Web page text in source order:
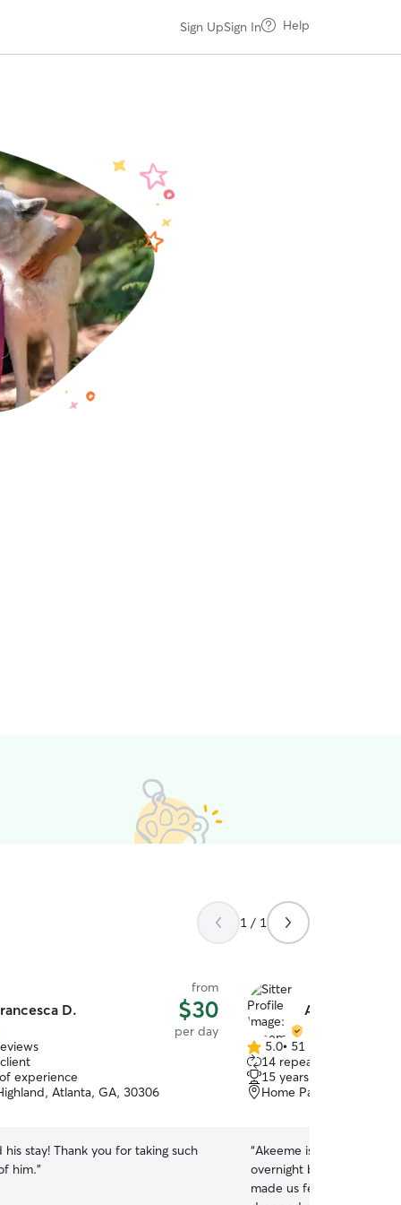
Sign UpSign In Help
1 / 1
D.
from
$30
per day
experience
Atlanta, GA, 30306
his stay! Thank you for taking such
him.”
Akeeme H.
5.0
out
of
5
5.0• 51 reviews
14 repeat clients
15 years of experience
Home Park, Atlanta,
“Akeeme is AWESOME!
overnight boarding and
made us feel super